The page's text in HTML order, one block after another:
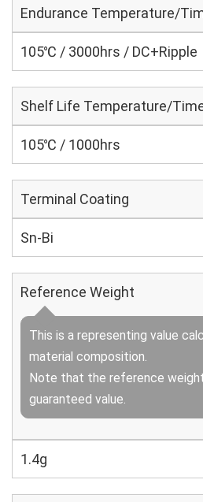
Endurance Temperature/
105℃ / 3000hrs / DC+Ripple
Shelf Life Temperature/
105℃ / 1000hrs
Terminal Coating
Sn-Bi
Reference Weight
This is a representing value
material composition.
Note that the reference
guaranteed value.
1.4g